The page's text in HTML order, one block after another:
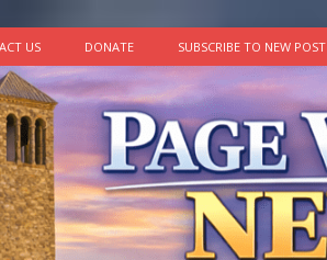
US DONATE SUBSCRIBE TO NEW POST